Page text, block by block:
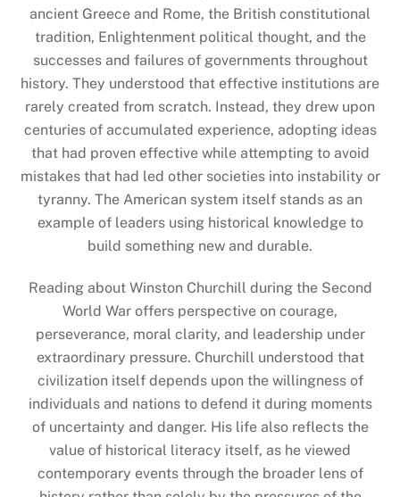
ancient Greece and Rome, the British constitutional
tradition, Enlightenment political thought, and the
successes and failures of governments throughout
history. They understood that effective institutions are
rarely created from scratch. Instead, they drew upon
centuries of accumulated experience, adopting ideas
that had proven effective while attempting to avoid
mistakes that had led other societies into instability or
tyranny. The American system itself stands as an
example of leaders using historical knowledge to
build something new and durable.
Reading about Winston Churchill during the Second
World War offers perspective on courage,
perseverance, moral clarity, and leadership under
extraordinary pressure. Churchill understood that
civilization itself depends upon the willingness of
individuals and nations to defend it during moments
of uncertainty and danger. His life also reflects the
value of historical literacy itself, as he viewed
contemporary events through the broader lens of